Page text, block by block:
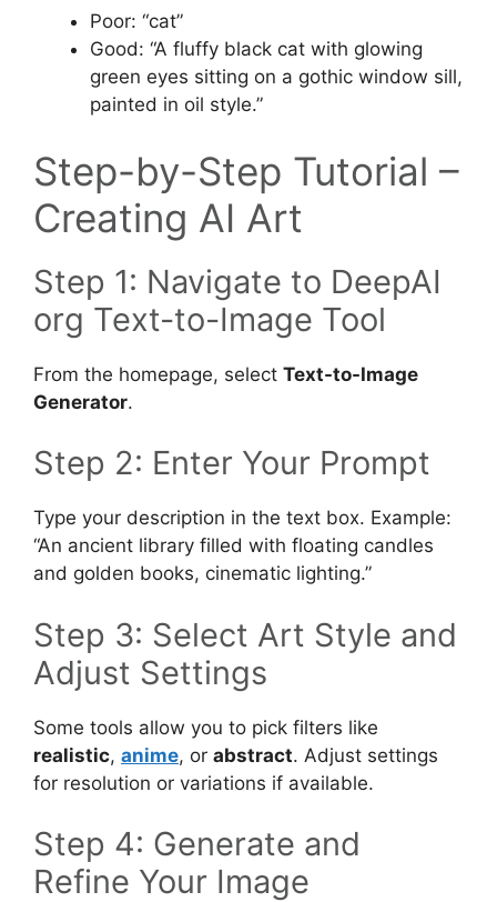
Poor: “cat”
Good: “A fluffy black cat with glowing
green eyes sitting on a gothic window sill,
painted in oil style.”
Step-by-Step Tutorial –
Creating AI Art
Step 1: Navigate to DeepAI
org Text-to-Image Tool
From the homepage, select Text-to-Image
Generator.
Step 2: Enter Your Prompt
Type your description in the text box. Example:
“An ancient library filled with floating candles
and golden books, cinematic lighting.”
Step 3: Select Art Style and
Adjust Settings
Some tools allow you to pick filters like
realistic, anime, or abstract. Adjust settings
for resolution or variations if available.
Step 4: Generate and
Refine Your Image